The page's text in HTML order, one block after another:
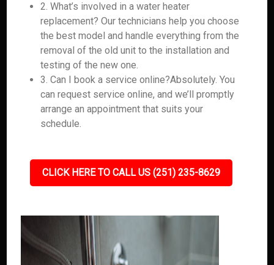
2. What’s involved in a water heater
replacement? Our technicians help you choose
the best model and handle everything from the
removal of the old unit to the installation and
testing of the new one.
3. Can I book a service online?Absolutely. You
can request service online, and we’ll promptly
arrange an appointment that suits your
schedule.
CLICK HERE TO CALL US (251) 235-8629